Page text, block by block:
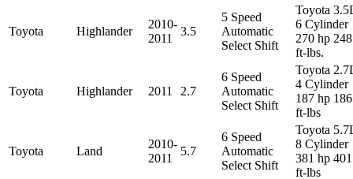
Toyota Highlander
2010-
2011
3.5
5 Speed
Automatic
Select Shift
Toyota
6 Cylinder
270 hp 248
ft-lbs.
Toyota Highlander 2011 2.7
6 Speed
Automatic
Select Shift
Toyota
4 Cylinder
187 hp 186
ft-lbs
Toyota Land
2010-
2011
5.7
6 Speed
Automatic
Select Shift
Toyota
8 Cylinder
381 hp 401
ft-lbs